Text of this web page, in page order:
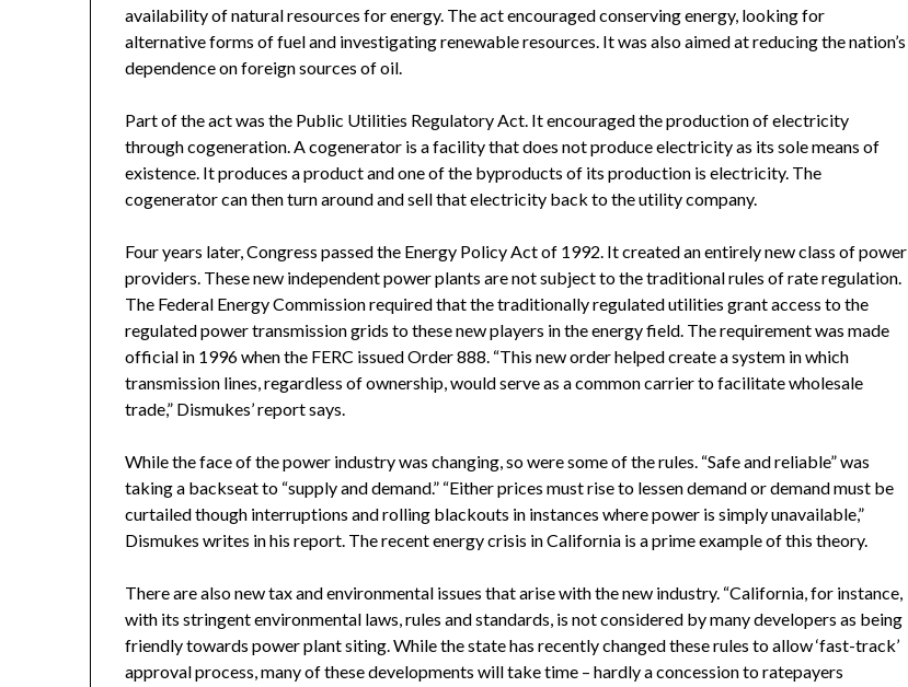
availability of natural resources for energy. The act encouraged conserving energy, looking for
alternative forms of fuel and investigating renewable resources. It was also aimed at reducing the nation’s
dependence on foreign sources of oil.
Part of the act was the Public Utilities Regulatory Act. It encouraged the production of electricity
through cogeneration. A cogenerator is a facility that does not produce electricity as its sole means of
existence. It produces a product and one of the byproducts of its production is electricity. The
cogenerator can then turn around and sell that electricity back to the utility company.
Four years later, Congress passed the Energy Policy Act of 1992. It created an entirely new class of power
providers. These new independent power plants are not subject to the traditional rules of rate regulation.
The Federal Energy Commission required that the traditionally regulated utilities grant access to the
regulated power transmission grids to these new players in the energy field. The requirement was made
official in 1996 when the FERC issued Order 888. “This new order helped create a system in which
transmission lines, regardless of ownership, would serve as a common carrier to facilitate wholesale
trade,” Dismukes’ report says.
While the face of the power industry was changing, so were some of the rules. “Safe and reliable” was
taking a backseat to “supply and demand.” “Either prices must rise to lessen demand or demand must be
curtailed though interruptions and rolling blackouts in instances where power is simply unavailable,”
Dismukes writes in his report. The recent energy crisis in California is a prime example of this theory.
There are also new tax and environmental issues that arise with the new industry. “California, for instance,
with its stringent environmental laws, rules and standards, is not considered by many developers as being
friendly towards power plant siting. While the state has recently changed these rules to allow ‘fast-track’
approval process, many of these developments will take time – hardly a concession to ratepayers